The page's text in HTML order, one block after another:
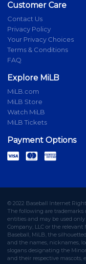
Customer Care
Contact Us
Privacy Policy
Your Privacy Choices
Terms & Conditions
FAQ
Explore MiLB
MiLB.com
MiLB Store
Watch MiLB
MiLB Tickets
Payment Options
© 2022 Baseball Internet
The following are trademarks
entities and may be used
Company, LLC or the
Baseball, MiLB, the
and the names, nicknames,
slogans designating the
and their respective mascots,